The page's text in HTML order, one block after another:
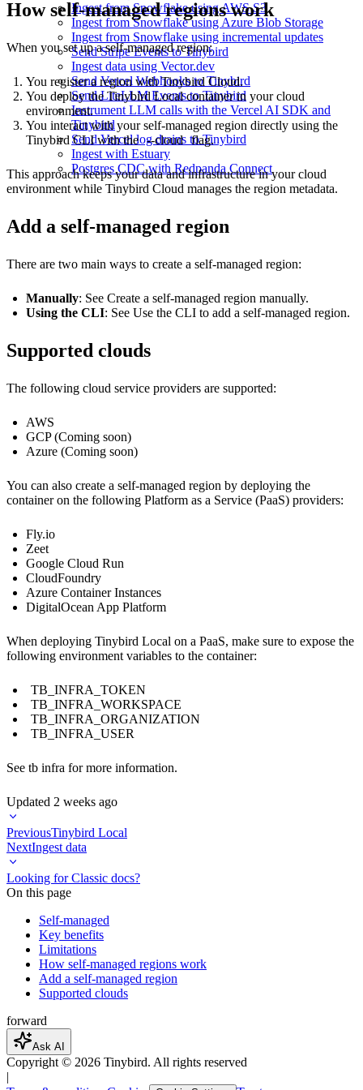
Ingest from Snowflake using AWS S3
Ingest from Snowflake using Azure Blob Storage
Ingest from Snowflake using incremental updates
Send Stripe Events to Tinybird
Ingest data using Vector.dev
Send Vercel Webhooks to Tinybird
Send LiteLLM Events to Tinybird
Instrument LLM calls with the Vercel AI SDK and
Tinybird
Send Vercel log drains to Tinybird
Ingest with Estuary
Postgres CDC with Redpanda Connect
How self-managed regions work
When you set up a self-managed region:
You register a region with Tinybird Cloud.
You deploy the Tinybird Local container in your cloud
environment.
You interact with your self-managed region directly using the
Tinybird CLI with the --cloud flag.
This approach keeps your data and infrastructure in your cloud
environment while Tinybird Cloud manages the region metadata.
Add a self-managed region
There are two main ways to create a self-managed region:
Manually: See Create a self-managed region manually.
Using the CLI: See Use the CLI to add a self-managed region.
Supported clouds
The following cloud service providers are supported:
AWS
GCP (Coming soon)
Azure (Coming soon)
You can also create a self-managed region by deploying the
container on the following Platform as a Service (PaaS) providers:
Fly.io
Zeet
Google Cloud Run
CloudFoundry
Azure Container Instances
DigitalOcean App Platform
When deploying Tinybird Local on a PaaS, make sure to expose the
following environment variables to the container:
TB_INFRA_TOKEN
TB_INFRA_WORKSPACE
TB_INFRA_ORGANIZATION
TB_INFRA_USER
See tb infra for more information.
Updated 2 weeks ago
PreviousTinybird Local
NextIngest data
Looking for Classic docs?
On this page
Self-managed
Key benefits
Limitations
How self-managed regions work
Add a self-managed region
Supported clouds
forward
Ask AI
Copyright © 2026 Tinybird. All rights reserved
|